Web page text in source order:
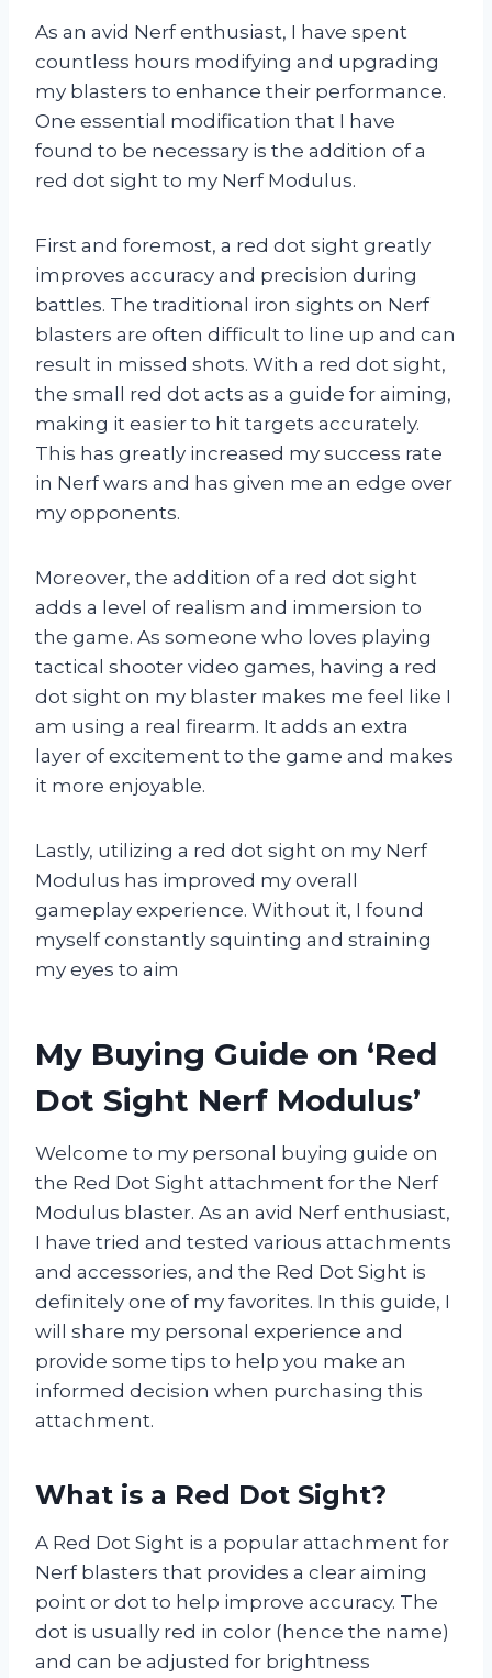
As an avid Nerf enthusiast, I have spent
countless hours modifying and upgrading
my blasters to enhance their performance.
One essential modification that I have
found to be necessary is the addition of a
red dot sight to my Nerf Modulus.
First and foremost, a red dot sight greatly
improves accuracy and precision during
battles. The traditional iron sights on Nerf
blasters are often difficult to line up and can
result in missed shots. With a red dot sight,
the small red dot acts as a guide for aiming,
making it easier to hit targets accurately.
This has greatly increased my success rate
in Nerf wars and has given me an edge over
my opponents.
Moreover, the addition of a red dot sight
adds a level of realism and immersion to
the game. As someone who loves playing
tactical shooter video games, having a red
dot sight on my blaster makes me feel like I
am using a real firearm. It adds an extra
layer of excitement to the game and makes
it more enjoyable.
Lastly, utilizing a red dot sight on my Nerf
Modulus has improved my overall
gameplay experience. Without it, I found
myself constantly squinting and straining
my eyes to aim
My Buying Guide on ‘Red
Dot Sight Nerf Modulus’
Welcome to my personal buying guide on
the Red Dot Sight attachment for the Nerf
Modulus blaster. As an avid Nerf enthusiast,
I have tried and tested various attachments
and accessories, and the Red Dot Sight is
definitely one of my favorites. In this guide, I
will share my personal experience and
provide some tips to help you make an
informed decision when purchasing this
attachment.
What is a Red Dot Sight?
A Red Dot Sight is a popular attachment for
Nerf blasters that provides a clear aiming
point or dot to help improve accuracy. The
dot is usually red in color (hence the name)
and can be adjusted for brightness